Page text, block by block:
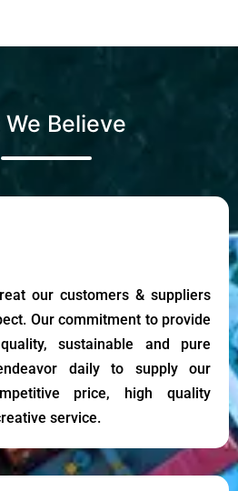
Believe
our customers & suppliers
Our commitment to provide
sustainable and pure
daily to supply our
price, high quality
service.